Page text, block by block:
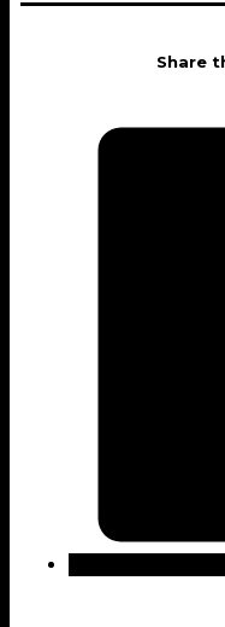
Share